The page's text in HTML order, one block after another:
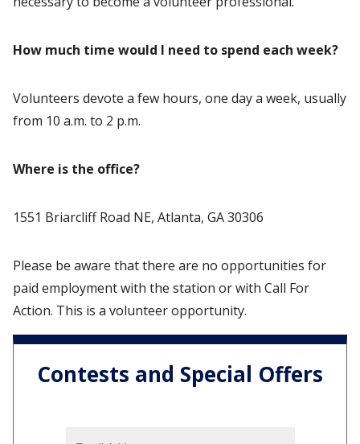
How much time would I need to spend each week?
Volunteers devote a few hours, one day a week, usually
from 10 a.m. to 2 p.m.
Where is the office?
1551 Briarcliff Road NE, Atlanta, GA 30306
Please be aware that there are no opportunities for
paid employment with the station or with Call For
Action. This is a volunteer opportunity.
Contests and Special Offers